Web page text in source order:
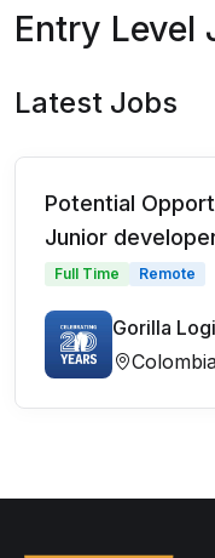
Entry Level
Latest Jobs
Potential
Junior
Full Time Remote
Gorilla